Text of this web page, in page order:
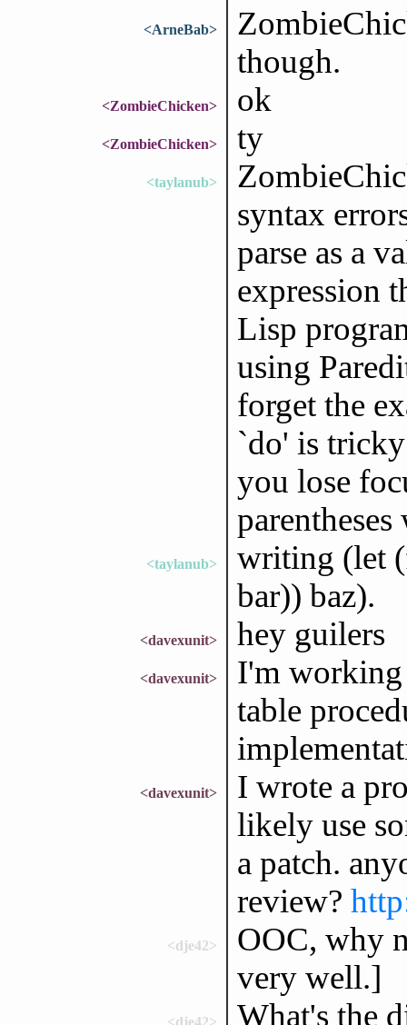
<ArneBab>
though.
<ZombieChicken> ok
<ZombieChicken> ty
<taylanub>
syntax
parse as a
expression
Lisp
using
forget the
`do' is
you lose
<taylanub>
writing (let
bar)) baz).
<davexunit> hey guilers
<davexunit>
I'm working
table
<davexunit>
I wrote a
likely use
a patch.
review?
<dje42>
OOC, why
very well.]
<dje42> What's the